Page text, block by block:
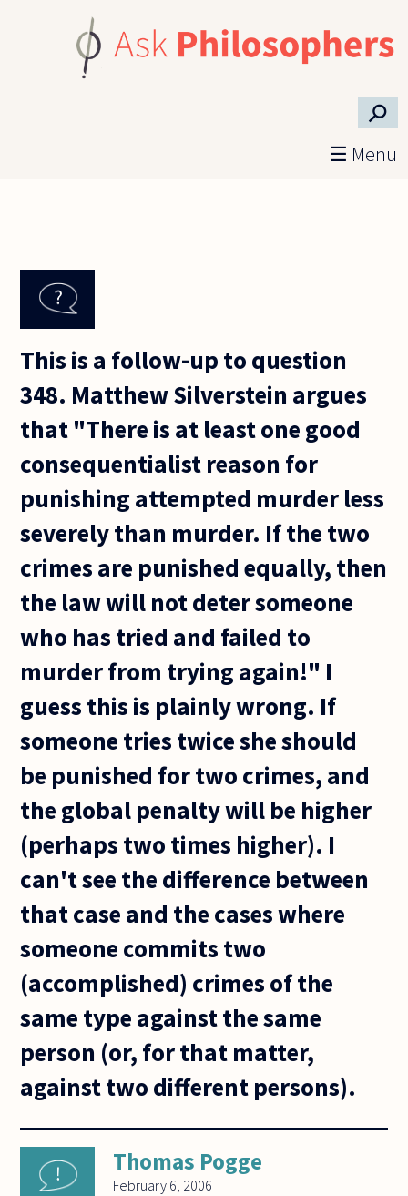
⚲
☰ Menu
This is a follow-up to question
348. Matthew Silverstein argues
that "There is at least one good
consequentialist reason for
punishing attempted murder less
severely than murder. If the two
crimes are punished equally, then
the law will not deter someone
who has tried and failed to
murder from trying again!" I
guess this is plainly wrong. If
someone tries twice she should
be punished for two crimes, and
the global penalty will be higher
(perhaps two times higher). I
can't see the difference between
that case and the cases where
someone commits two
(accomplished) crimes of the
same type against the same
person (or, for that matter,
against two different persons).
Thomas Pogge
February 6, 2006